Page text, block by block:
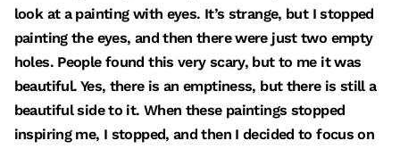
look at a painting with eyes. It’s strange, but I stopped
painting the eyes, and then there were just two empty
holes. People found this very scary, but to me it was
beautiful. Yes, there is an emptiness, but there is still a
beautiful side to it. When these paintings stopped
inspiring me, I stopped, and then I decided to focus on